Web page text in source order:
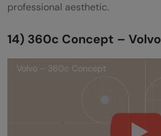
professional aesthetic.
14) 360c Concept – Volvo
Volvo – 360c Concept